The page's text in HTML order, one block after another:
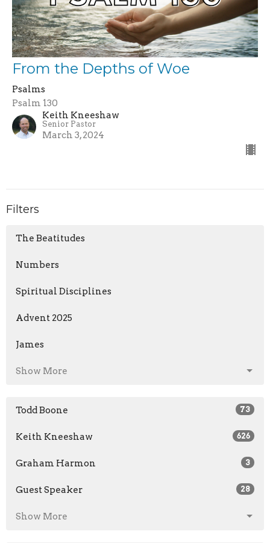
From the Depths of Woe
Psalms
Psalm 130
Keith Kneeshaw
Senior Pastor
March 3, 2024
Filters
The Beatitudes
Numbers
Spiritual Disciplines
Advent 2025
James
Show More
Todd Boone 73
Keith Kneeshaw 626
Graham Harmon 3
Guest Speaker 28
Show More